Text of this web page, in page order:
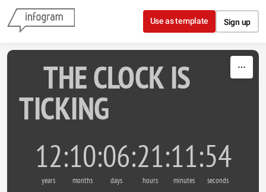
Skip to content
Use as template Sign up
THE CLOCK IS
TICKING
12
years
10
months
06
days
21
hours
11
minutes
54
seconds